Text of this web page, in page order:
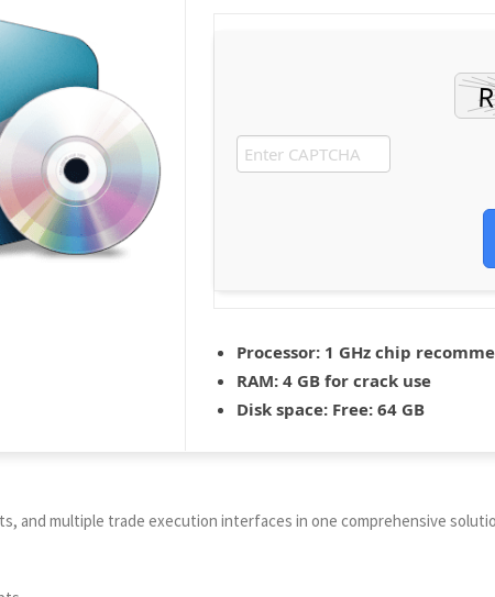
Processor: 1 GHz chip
RAM: 4 GB for crack use
Disk space: Free: 64 GB
and multiple trade execution interfaces in one comprehensive